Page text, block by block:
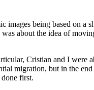
being based on a
about the idea of
Cristian and I were
migration, but in the
first.